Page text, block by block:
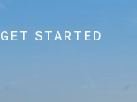
GET STARTED